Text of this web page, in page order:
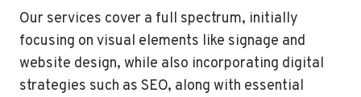
Our services cover a full spectrum, initially
focusing on visual elements like signage and
website design, while also incorporating digital
strategies such as SEO, along with essential